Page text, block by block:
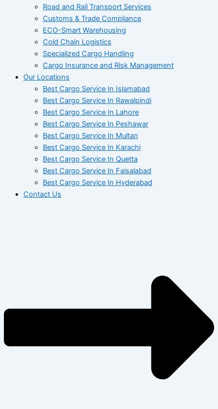
Road and Rail Transport Services
Customs & Trade Compliance
ECO-Smart Warehousing
Cold Chain Logistics
Specialized Cargo Handling
Cargo Insurance and Risk Management
Our Locations
Best Cargo Service In Islamabad
Best Cargo Service In Rawalpindi
Best Cargo Service In Lahore
Best Cargo Service In Peshawar
Best Cargo Service In Multan
Best Cargo Service In Karachi
Best Cargo Service In Quetta
Best Cargo Service In Faisalabad
Best Cargo Service In Hyderabad
Contact Us